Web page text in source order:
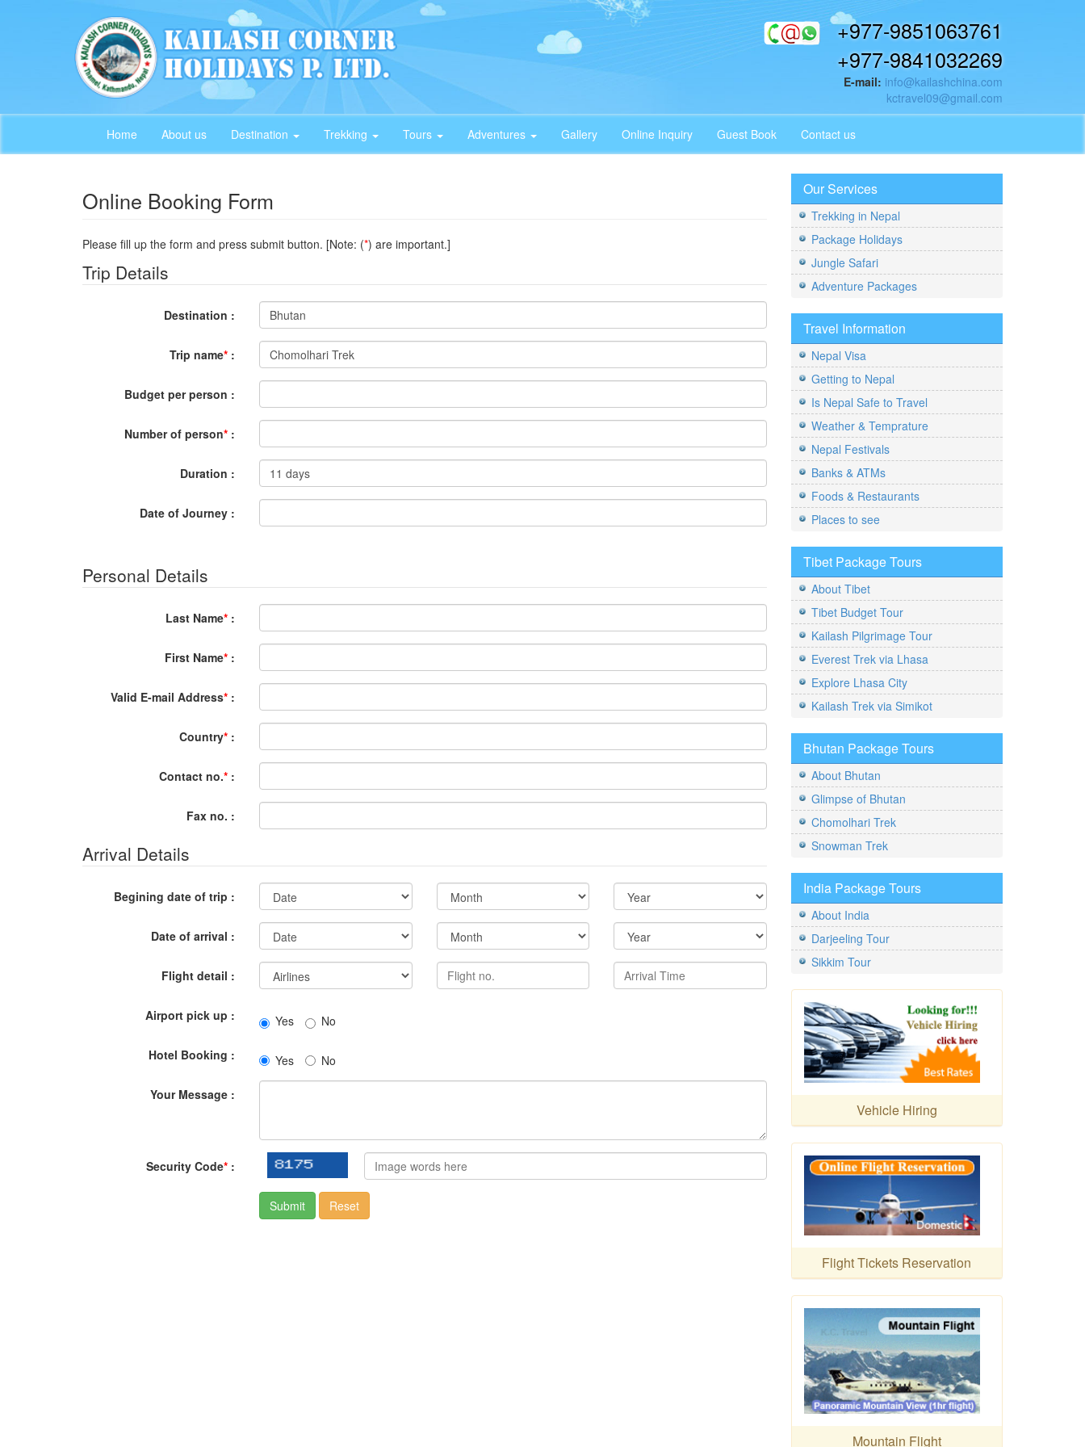
+977-9851063761
+977-9841032269
E-mail: info@kailashchina.com
kctravel09@gmail.com
Home About us Destination Trekking Tours Adventures Gallery Online Inquiry Guest Book Contact us
Online Booking Form
Please fill up the form and press submit button. [Note: (*) are important.]
Trip Details
Destination :
Trip name* :
Budget per person :
Number of person* :
Duration :
Date of Journey :
Personal Details
Last Name* :
First Name* :
Valid E-mail Address* :
Country* :
Contact no.* :
Fax no. :
Arrival Details
Begining date of trip :
Date of arrival :
Flight detail :
Airport pick up : Yes No
Hotel Booking : Yes No
Your Message :
Security Code* :
Our Services
Trekking in Nepal
Package Holidays
Jungle Safari
Adventure Packages
Travel Information
Nepal Visa
Getting to Nepal
Is Nepal Safe to Travel
Weather & Temprature
Nepal Festivals
Banks & ATMs
Foods & Restaurants
Places to see
Tibet Package Tours
About Tibet
Tibet Budget Tour
Kailash Pilgrimage Tour
Everest Trek via Lhasa
Explore Lhasa City
Kailash Trek via Simikot
Bhutan Package Tours
About Bhutan
Glimpse of Bhutan
Chomolhari Trek
Snowman Trek
India Package Tours
About India
Darjeeling Tour
Sikkim Tour
Vehicle Hiring
Flight Tickets Reservation
Mountain Flight